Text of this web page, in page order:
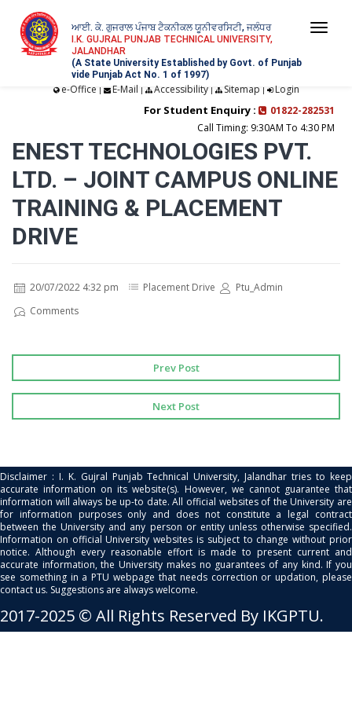
ਆਈ. ਕੇ. ਗੁਜਰਾਲ ਪੰਜਾਬ ਟੈਕਨੀਕਲ ਯੂਨੀਵਰਸਿਟੀ, ਜਲੰਧਰ
I.K. GUJRAL PUNJAB TECHNICAL UNIVERSITY,
JALANDHAR
(A State University Established by Govt. of Punjab
vide Punjab Act No. 1 of 1997)
e-Office | E-Mail | Accessibility| Sitemap | Login
For Student Enquiry :
01822-282531
Call Timing: 9:30AM To 4:30 PM
ENEST TECHNOLOGIES PVT.
LTD. – JOINT CAMPUS ONLINE
TRAINING & PLACEMENT
DRIVE
20/07/2022 4:32 pm Placement Drive
Ptu_Admin
Comments
Prev Post
Next Post
Disclaimer : I. K. Gujral Punjab Technical University, Jalandhar tries to keep
accurate information on its website(s). However, we cannot guarantee that
information will always be up-to date. All official websites of the University are
for information purposes only and does not constitute a legal contract
between the University and any person or entity unless otherwise specified.
Information on official University websites is subject to change without prior
notice. Although every reasonable effort is made to present current and
accurate information, the University makes no guarantees of any kind. If you
see something in a PTU webpage that needs correction or updation, please
contact us. Suggestions are always welcome.
2017-2025 © All Rights Reserved By IKGPTU.